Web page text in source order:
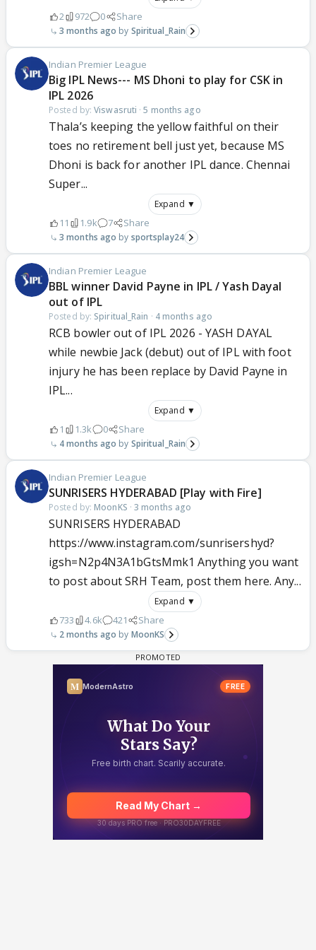
2 972 0 Share
3 months ago Spiritual_Rain
Indian Premier League
Big IPL News--- MS Dhoni to play for CSK in
IPL 2026
Posted by:Viswasruti ·5 months ago
Thala’s keeping the yellow faithful on their
toes no retirement bell just yet, because MS
Dhoni is back for another IPL dance. Chennai
Super...
Expand ▼
11 1.9k 7 Share
3 months ago sportsplay24
Indian Premier League
BBL winner David Payne in IPL / Yash Dayal
out of IPL
Posted by: Spiritual_Rain · 4 months ago
RCB bowler out of IPL 2026 - YASH DAYAL
while newbie Jack (debut) out of IPL with foot
injury he has been replace by David Payne in
IPL...
Expand ▼
1 1.3k 0 Share
4 months ago Spiritual_Rain
Indian Premier League
SUNRISERS HYDERABAD [Play with Fire]
Posted by: MoonKS ·3 months ago
SUNRISERS HYDERABAD
https://www.instagram.com/sunrisershyd?
igsh=N2p4N3A1bGtsMmk1 Anything you want
to post about SRH Team, post them here. Any...
Expand ▼
733 4.6k 421 Share
2 months ago MoonKS